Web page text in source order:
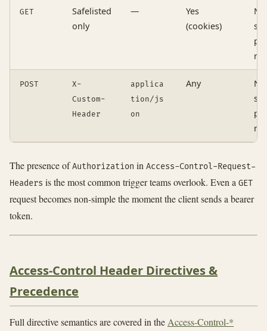
GET
Safelisted
only
—
Yes
(cookies)
POST
X-
Custom-
Header
applica
tion/js
on
Any
The presence ofAuthorization in Access-Control-Request-
Headers is the most common trigger teams overlook. Even a GET
request becomes non-simple the moment the client sends a bearer
token.
Access-Control Header Directives &
Precedence
Full directive semantics are covered in the Access-Control-*